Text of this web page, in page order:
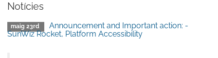
Notícies
maig 23rd
Announcement and Important action: -
SunWiz Rocket, Platform Accessibility